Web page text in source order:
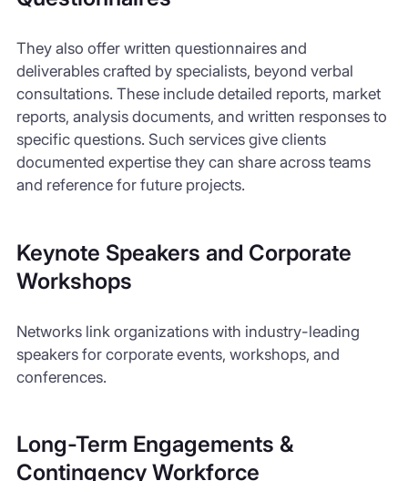
They also offer written questionnaires and
deliverables crafted by specialists, beyond verbal
consultations. These include detailed reports, market
reports, analysis documents, and written responses to
specific questions. Such services give clients
documented expertise they can share across teams
and reference for future projects.
Keynote Speakers and Corporate
Workshops
Networks link organizations with industry-leading
speakers for corporate events, workshops, and
conferences.
Long-Term Engagements &
Contingency Workforce